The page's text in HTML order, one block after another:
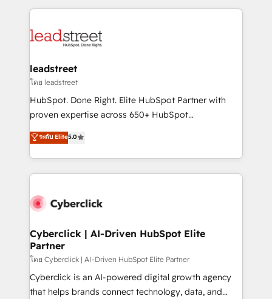
maximize profitability and adapt to your goals.
HubSpot projects for mid-market and enterprise
combine HubSpot, data, and AI to design connected
and technology for predictable, scalable revenue
growth. Our expertise spans RevOps, CRM and data
architecture, AI enablement, and strategic marketing,
delivered through our proprietary FLAIR framework
Partner and ISO 27001:2022 certified consultancy,
we blend strategy, creativity, and technology to help
leadstreet
โดย leadstreet
HubSpot. Done Right. Elite HubSpot Partner with
proven expertise across 650+ HubSpot
implementations. With 12+ years of HubSpot
experience, we help you use the HubSpot platform
to its fullest capacity, improve your current HubSpot
website, or build your new one.
ระดับ Elite5.0
Cyberclick | AI-Driven HubSpot Elite
Partner
โดย Cyberclick | AI-Driven HubSpot Elite Partner
Cyberclick is an AI-powered digital growth agency
that helps brands connect technology, data, and